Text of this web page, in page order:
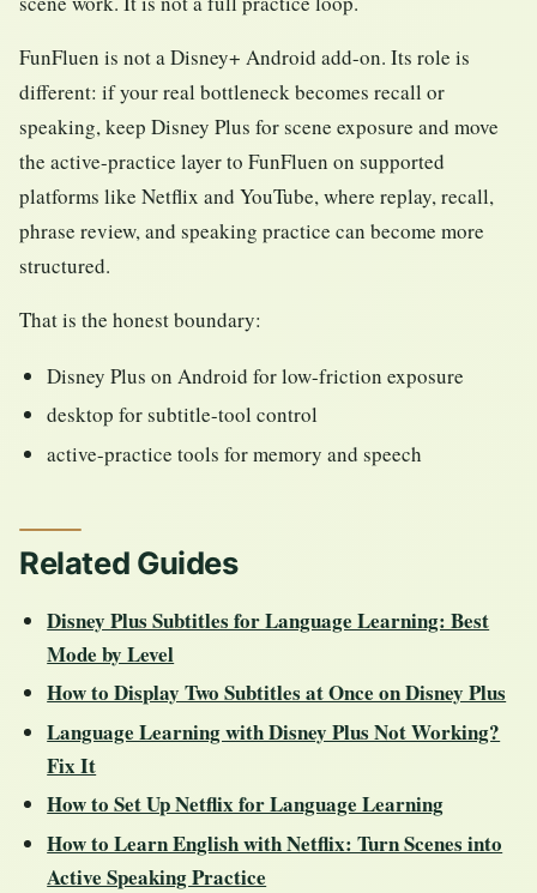
FunFluen is not a Disney+ Android add-on. Its role is
different: if your real bottleneck becomes recall or
speaking, keep Disney Plus for scene exposure and move
the active-practice layer to FunFluen on supported
platforms like Netflix and YouTube, where replay, recall,
phrase review, and speaking practice can become more
structured.
That is the honest boundary:
Disney Plus on Android for low-friction exposure
desktop for subtitle-tool control
active-practice tools for memory and speech
Related Guides
Disney Plus Subtitles for Language Learning: Best
Mode by Level
How to Display Two Subtitles at Once on Disney Plus
Language Learning with Disney Plus Not Working?
Fix It
How to Set Up Netflix for Language Learning
How to Learn English with Netflix: Turn Scenes into
Active Speaking Practice